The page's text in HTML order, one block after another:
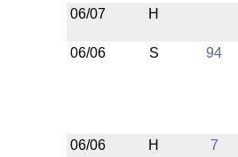
06/07 H
06/06 S 94
06/06 H 7